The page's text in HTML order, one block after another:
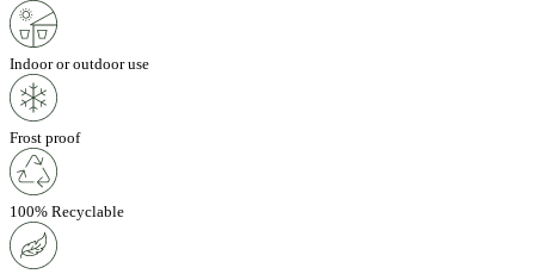
Indoor or outdoor use
Frost proof
100% Recyclable